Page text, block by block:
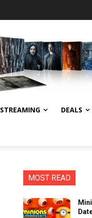
STREAMING DEALS
MOST READ